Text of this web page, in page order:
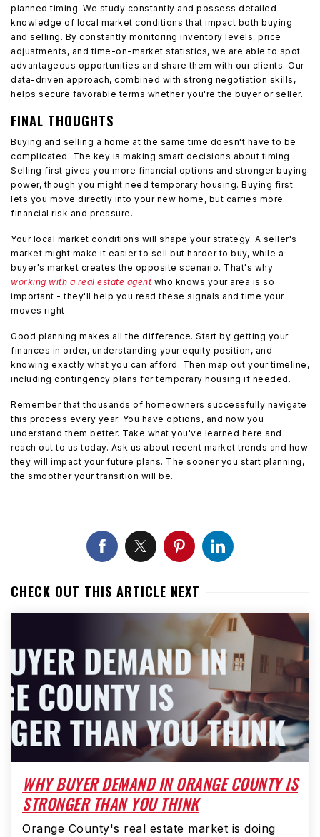
planned timing. We study constantly and possess detailed
knowledge of local market conditions that impact both buying
and selling. By constantly monitoring inventory levels, price
adjustments, and time-on-market statistics, we are able to spot
advantageous opportunities and share them with our clients. Our
data-driven approach, combined with strong negotiation skills,
helps secure favorable terms whether you're the buyer or seller.
FINAL THOUGHTS
Buying and selling a home at the same time doesn't have to be
complicated. The key is making smart decisions about timing.
Selling first gives you more financial options and stronger buying
power, though you might need temporary housing. Buying first
lets you move directly into your new home, but carries more
financial risk and pressure.
Your local market conditions will shape your strategy. A seller's
market might make it easier to sell but harder to buy, while a
buyer's market creates the opposite scenario. That's why
working with a real estate agent who knows your area is so
important - they'll help you read these signals and time your
moves right.
Good planning makes all the difference. Start by getting your
finances in order, understanding your equity position, and
knowing exactly what you can afford. Then map out your timeline,
including contingency plans for temporary housing if needed.
Remember that thousands of homeowners successfully navigate
this process every year. You have options, and now you
understand them better. Take what you've learned here and
reach out to us today. Ask us about recent market trends and how
they will impact your future plans. The sooner you start planning,
the smoother your transition will be.
CHECK OUT THIS ARTICLE NEXT
WHY BUYER DEMAND IN ORANGE COUNTY IS
STRONGER THAN YOU THINK
Orange County's real estate market is doing